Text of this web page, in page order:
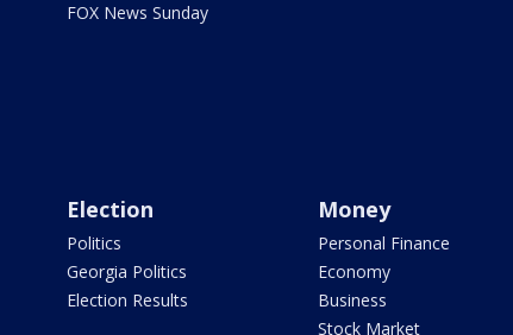
FOX News Sunday
Election
Politics
Georgia Politics
Election Results
Money
Personal Finance
Economy
Business
Stock Market